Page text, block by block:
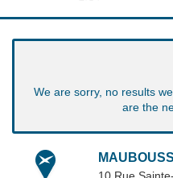
We are sorry, no results
are the